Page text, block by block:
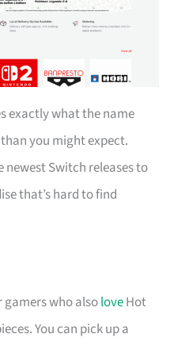
exactly what the name
you might expect.
Switch releases to
that’s hard to find
gamers who alsoloveHot
You can pick up a